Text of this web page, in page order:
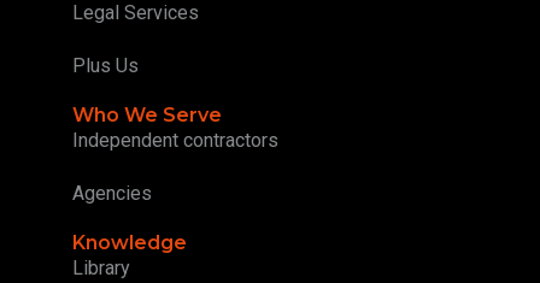
Legal Services
Plus Us
Who We Serve
Independent contractors
Agencies
Knowledge
Library